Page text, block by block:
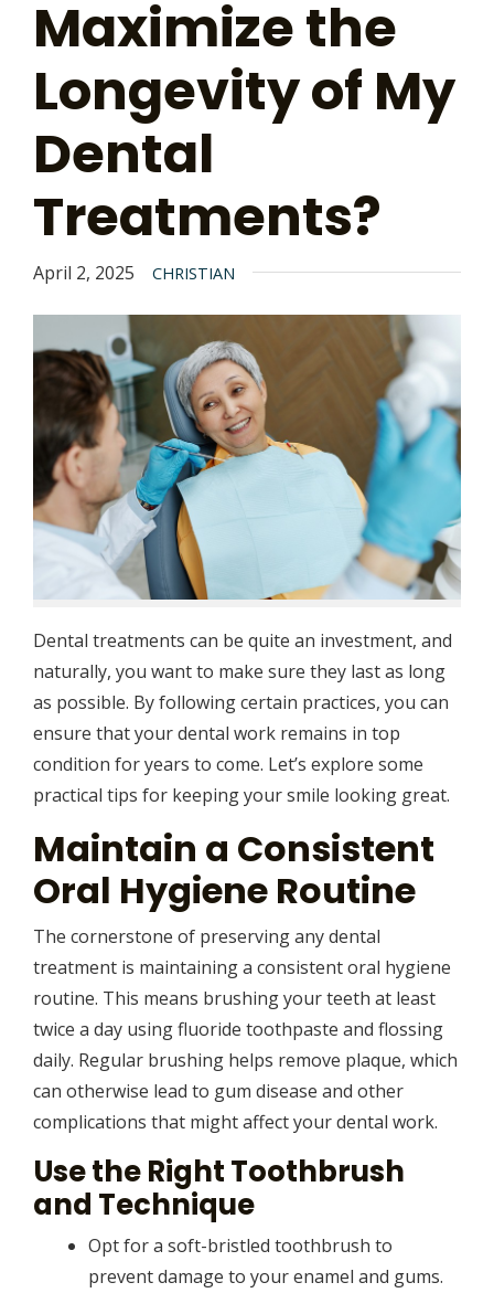
Maximize the
Longevity of My
Dental
Treatments?
April 2, 2025 CHRISTIAN
Dental treatments can be quite an investment, and
naturally, you want to make sure they last as long
as possible. By following certain practices, you can
ensure that your dental work remains in top
condition for years to come. Let’s explore some
practical tips for keeping your smile looking great.
Maintain a Consistent
Oral Hygiene Routine
The cornerstone of preserving any dental
treatment is maintaining a consistent oral hygiene
routine. This means brushing your teeth at least
twice a day using fluoride toothpaste and flossing
daily. Regular brushing helps remove plaque, which
can otherwise lead to gum disease and other
complications that might affect your dental work.
Use the Right Toothbrush
and Technique
Opt for a soft-bristled toothbrush to
prevent damage to your enamel and gums.